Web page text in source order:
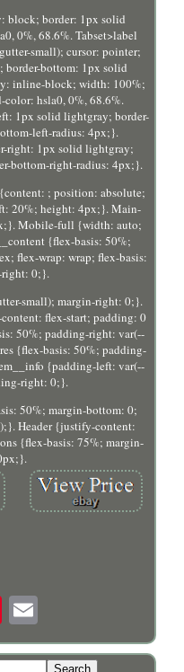
block; border: 1px solid
0%, 68.6%. Tabset>label
small); cursor: pointer;
bottom: 1px solid
inline-block; width: 100%;
hsla0, 0%, 68.6%.
1px solid lightgray; border-
left-radius: 4px;}.
right: 1px solid lightgray;
bottom-right-radius: 4px;}.
; position: absolute;
20%; height: 4px;}. Main-
Mobile-full {width: auto;
{flex-basis: 50%;
flex-wrap: wrap; flex-basis:
right: 0;}.
small); margin-right: 0;}.
flex-start; padding: 0
50%; padding-right: var(--
{flex-basis: 50%; padding-
{padding-left: var(--
right: 0;}.
50%; margin-bottom: 0;
Header {justify-content:
{flex-basis: 75%; margin-